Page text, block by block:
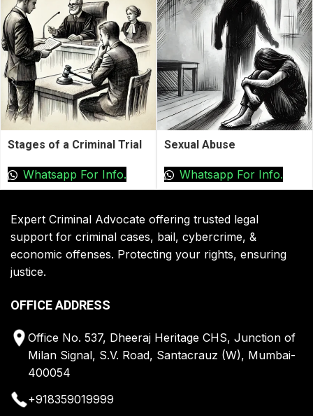
Stages of a Criminal Trial
Whatsapp For Info.
Sexual Abuse
Whatsapp For Info.
Expert Criminal Advocate offering trusted legal
support for criminal cases, bail, cybercrime, &
economic offenses. Protecting your rights, ensuring
justice.
OFFICE ADDRESS
Office No. 537, Dheeraj Heritage CHS, Junction of
Milan Signal, S.V. Road, Santacrauz (W), Mumbai-
400054
+918359019999